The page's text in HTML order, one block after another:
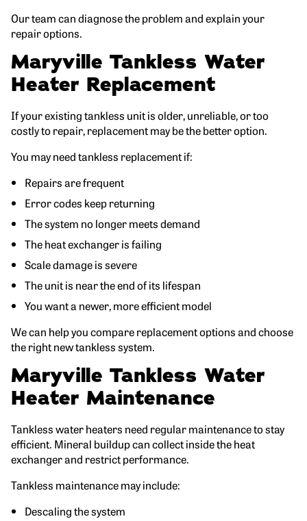
Our team can diagnose the problem and explain your
repair options.
Maryville Tankless Water
Heater Replacement
If your existing tankless unit is older, unreliable, or too
costly to repair, replacement may be the better option.
You may need tankless replacement if:
Repairs are frequent
Error codes keep returning
The system no longer meets demand
The heat exchanger is failing
Scale damage is severe
The unit is near the end of its lifespan
You want a newer, more efficient model
We can help you compare replacement options and choose
the right new tankless system.
Maryville Tankless Water
Heater Maintenance
Tankless water heaters need regular maintenance to stay
efficient. Mineral buildup can collect inside the heat
exchanger and restrict performance.
Tankless maintenance may include:
Descaling the system